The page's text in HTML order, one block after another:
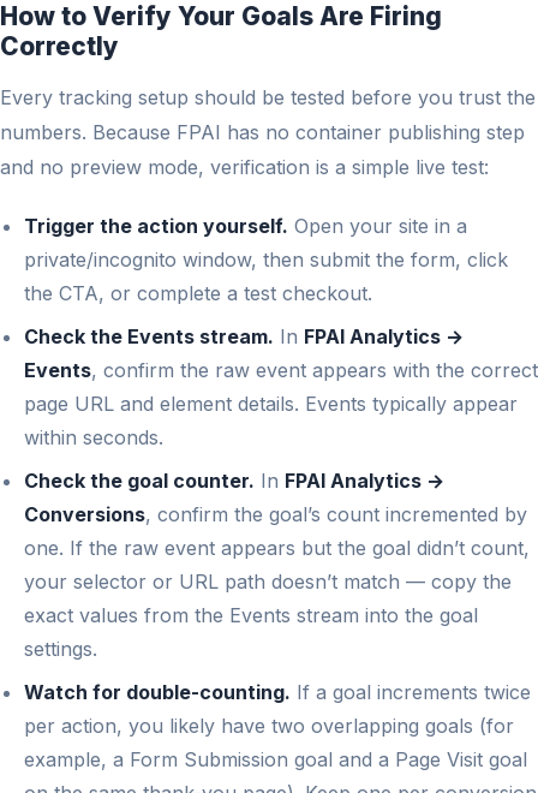
How to Verify Your Goals Are Firing
Correctly
Every tracking setup should be tested before you trust the
numbers. Because FPAI has no container publishing step
and no preview mode, verification is a simple live test:
Trigger the action yourself. Open your site in a
private/incognito window, then submit the form, click
the CTA, or complete a test checkout.
Check the Events stream. In FPAI Analytics →
Events, confirm the raw event appears with the correct
page URL and element details. Events typically appear
within seconds.
Check the goal counter. In FPAI Analytics →
Conversions, confirm the goal’s count incremented by
one. If the raw event appears but the goal didn’t count,
your selector or URL path doesn’t match — copy the
exact values from the Events stream into the goal
settings.
Watch for double-counting. If a goal increments twice
per action, you likely have two overlapping goals (for
example, a Form Submission goal and a Page Visit goal